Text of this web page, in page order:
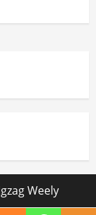
Weely